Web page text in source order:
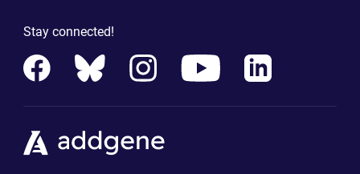
Stay connected!